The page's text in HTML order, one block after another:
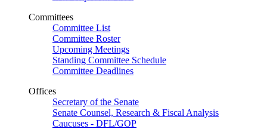
Committees
Committee List
Committee Roster
Upcoming Meetings
Standing Committee Schedule
Committee Deadlines
Offices
Secretary of the Senate
Senate Counsel, Research & Fiscal Analysis
Caucuses - DFL/GOP